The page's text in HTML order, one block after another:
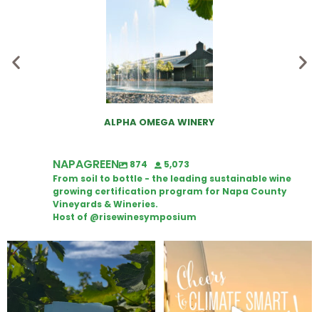
ALPHA OMEGA WINERY
NAPAGREEN 874
5,073
From soil to bottle - the leading sustainable wine
growing certification program for Napa County
Vineyards & Wineries.
Host of @risewinesymposium
Looking for weekend plans?
Get your
...
Wine Tasting Passport Itinerary